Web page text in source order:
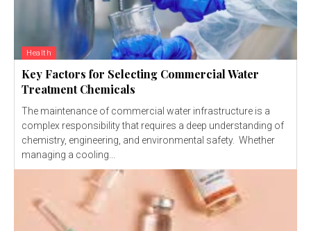
Health
Key Factors for Selecting Commercial Water
Treatment Chemicals
The maintenance of commercial water infrastructure is a
complex responsibility that requires a deep understanding of
chemistry, engineering, and environmental safety. Whether
managing a cooling...